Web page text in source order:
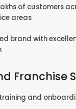
of customers
areas
brand with
Franchise
and